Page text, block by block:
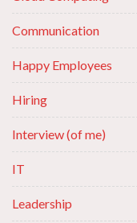
Communication
Happy Employees
Hiring
Interview (of me)
IT
Leadership